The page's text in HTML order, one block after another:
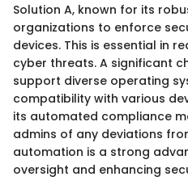
Solution A, known for its
organizations to enforce
devices. This is essential in
cyber threats. A significant
support diverse operating
compatibility with various
its automated compliance
admins of any deviations
automation is a strong
oversight and enhancing